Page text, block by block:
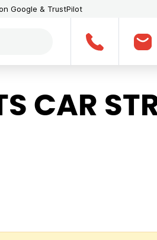
Google & TrustPilot
CAR